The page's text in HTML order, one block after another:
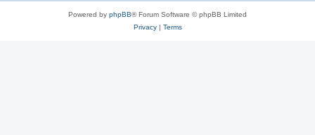
Powered by phpBB® Forum Software © phpBB Limited
Privacy| Terms